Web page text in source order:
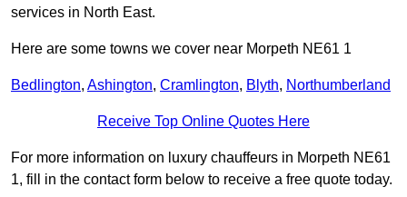
services in North East.
Here are some towns we cover near Morpeth NE61 1
Bedlington, Ashington, Cramlington, Blyth, Northumberland
Receive Top Online Quotes Here
For more information on luxury chauffeurs in Morpeth NE61
1, fill in the contact form below to receive a free quote today.